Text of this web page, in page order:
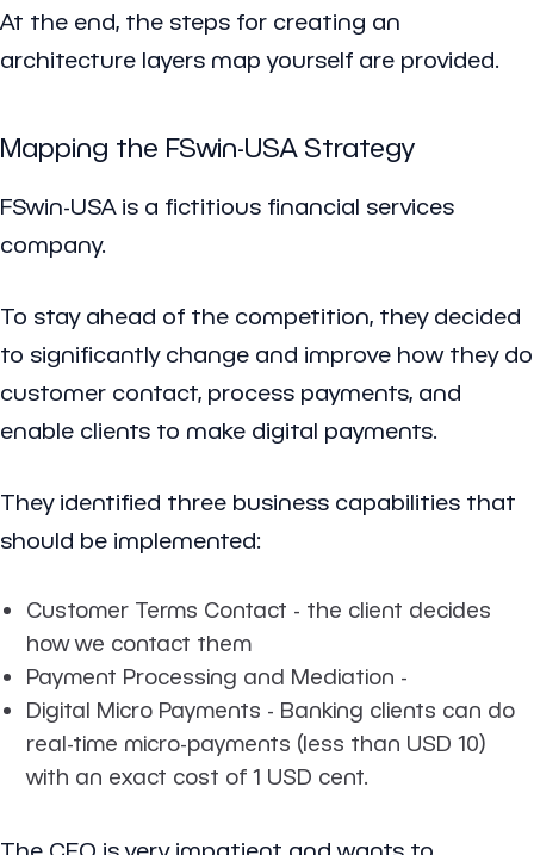
At the end, the steps for creating an
architecture layers map yourself are provided.
Mapping the FSwin-USA Strategy
FSwin-USA is a fictitious financial services
company.
To stay ahead of the competition, they decided
to significantly change and improve how they do
customer contact, process payments, and
enable clients to make digital payments.
They identified three business capabilities that
should be implemented:
Customer Terms Contact - the client decides
how we contact them
Payment Processing and Mediation -
Digital Micro Payments - Banking clients can do
real-time micro-payments (less than USD 10)
with an exact cost of 1 USD cent.